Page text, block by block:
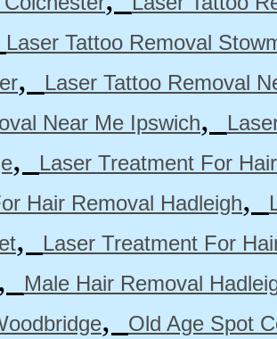
Laser Tattoo Removal
,
Laser Tattoo Removal
Near Me Ipswich,
,
Laser Treatment For
Hair Removal Hadleigh,
,
Laser Treatment For
Male Hair Removal
,
Old Age Spot